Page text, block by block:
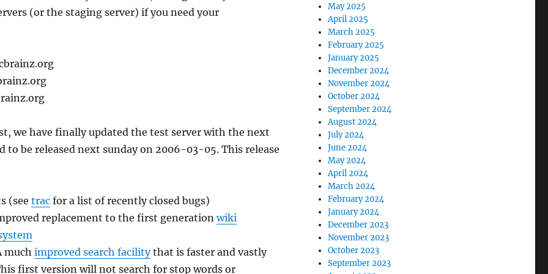
(or the staging server) if you need your
we have finally updated the test server with the next
to be released next sunday on 2006-03-05. This release
(see tracfor a list of recently closed bugs)
replacement to the first generationwiki
much improved search facilitythat is faster and vastly
first version will not search for stop words or
May 2025
April 2025
March 2025
February 2025
January 2025
December 2024
November 2024
October 2024
September 2024
August 2024
July 2024
June 2024
May 2024
April 2024
March 2024
February 2024
January 2024
December 2023
November 2023
October 2023
September 2023